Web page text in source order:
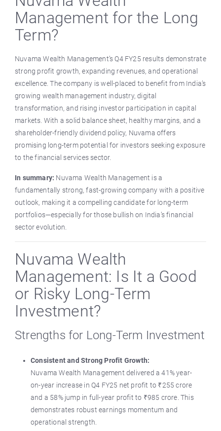
Management for the Long
Term?
Nuvama Wealth Management’s Q4 FY25 results demonstrate
strong profit growth, expanding revenues, and operational
excellence. The company is well-placed to benefit from India’s
growing wealth management industry, digital
transformation, and rising investor participation in capital
markets. With a solid balance sheet, healthy margins, and a
shareholder-friendly dividend policy, Nuvama offers
promising long-term potential for investors seeking exposure
to the financial services sector.
In summary: Nuvama Wealth Management is a
fundamentally strong, fast-growing company with a positive
outlook, making it a compelling candidate for long-term
portfolios—especially for those bullish on India’s financial
sector evolution.
Nuvama Wealth
Management: Is It a Good
or Risky Long-Term
Investment?
Strengths for Long-Term Investment
Consistent and Strong Profit Growth:
Nuvama Wealth Management delivered a 41% year-
on-year increase in Q4 FY25 net profit to ₹255 crore
and a 58% jump in full-year profit to ₹985 crore. This
demonstrates robust earnings momentum and
operational strength.